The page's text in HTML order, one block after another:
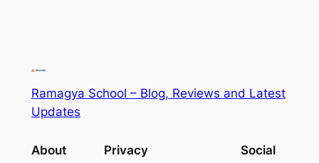
Ramagya School – Blog, Reviews and Latest
Updates
About Privacy Social